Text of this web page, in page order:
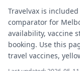
Travelvax is
comparator for
availability, vaccine
booking. Use this
travel vaccines,